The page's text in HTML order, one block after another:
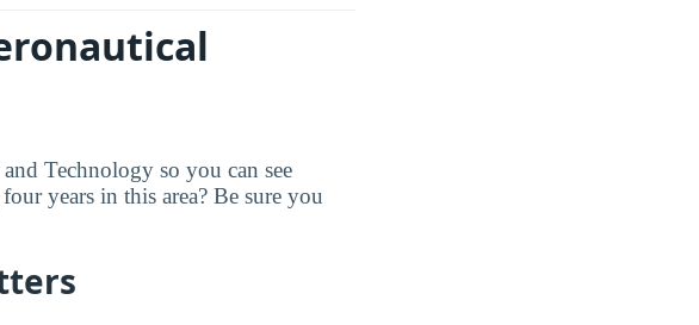
Technology so you can see
years in this area? Be sure you